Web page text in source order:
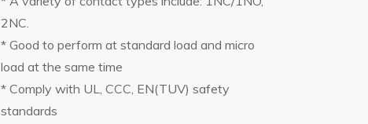
2NC.
* Good to perform at standard load and micro
load at the same time
* Comply with UL, CCC, EN(TUV) safety
standards